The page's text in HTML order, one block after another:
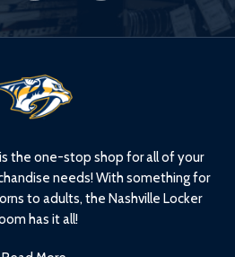
the one-stop shop for all of your
needs! With something for
to adults, the Nashville Locker
has it all!